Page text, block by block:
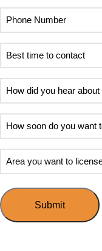
Phone
Number
Best
time
to
contact
How
did
you
hear
Speed
Mingle?
How
soon
do
you
to
host
Area
you
want
to
license?